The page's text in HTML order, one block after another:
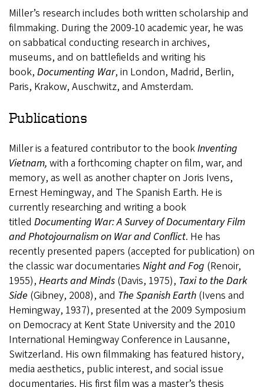
Miller’s research includes both written scholarship and
filmmaking. During the 2009-10 academic year, he was
on sabbatical conducting research in archives,
museums, and on battlefields and writing his
book, Documenting War, in London, Madrid, Berlin,
Paris, Krakow, Auschwitz, and Amsterdam.
Publications
Miller is a featured contributor to the bookInventing
Vietnam, with a forthcoming chapter on film, war, and
memory, as well as another chapter on Joris Ivens,
Ernest Hemingway, and The Spanish Earth. He is
currently researching and writing a book
titled Documenting War: A Survey of Documentary Film
and Photojournalism on War and Conflict. He has
recently presented papers (accepted for publication) on
the classic war documentaries Night and Fog (Renoir,
1955), Hearts and Minds (Davis, 1975), Taxi to the Dark
Side (Gibney, 2008), and The Spanish Earth (Ivens and
Hemingway, 1937), presented at the 2009 Symposium
on Democracy at Kent State University and the 2010
International Hemingway Conference in Lausanne,
Switzerland. His own filmmaking has featured history,
media aesthetics, public interest, and social issue
documentaries. His first film was a master’s thesis